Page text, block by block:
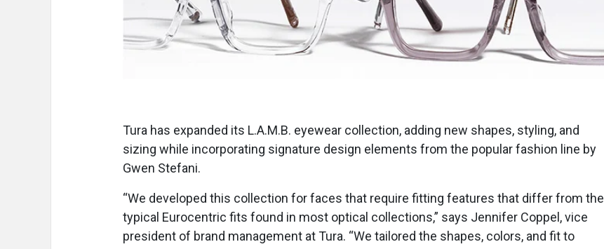
Tura has expanded its L.A.M.B. eyewear collection, adding new shapes, styling, and
sizing while incorporating signature design elements from the popular fashion line by
Gwen Stefani.
“We developed this collection for faces that require fitting features that differ from the
typical Eurocentric fits found in most optical collections,” says Jennifer Coppel, vice
president of brand management at Tura. “We tailored the shapes, colors, and fit to